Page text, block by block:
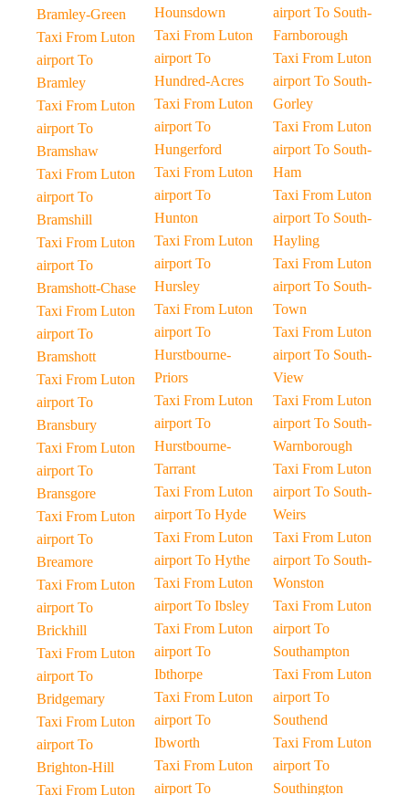
Bramley-Green
Taxi From Luton
airport To
Bramley
Taxi From Luton
airport To
Bramshaw
Taxi From Luton
airport To
Bramshill
Taxi From Luton
airport To
Bramshott-Chase
Taxi From Luton
airport To
Bramshott
Taxi From Luton
airport To
Bransbury
Taxi From Luton
airport To
Bransgore
Taxi From Luton
airport To
Breamore
Taxi From Luton
airport To
Brickhill
Taxi From Luton
airport To
Bridgemary
Taxi From Luton
airport To
Brighton-Hill
Taxi From Luton
Hounsdown
Taxi From Luton
airport To
Hundred-Acres
Taxi From Luton
airport To
Hungerford
Taxi From Luton
airport To
Hunton
Taxi From Luton
airport To
Hursley
Taxi From Luton
airport To
Hurstbourne-
Priors
Taxi From Luton
airport To
Hurstbourne-
Tarrant
Taxi From Luton
airport To Hyde
Taxi From Luton
airport To Hythe
Taxi From Luton
airport To Ibsley
Taxi From Luton
airport To
Ibthorpe
Taxi From Luton
airport To
Ibworth
Taxi From Luton
airport To
airport To South-
Farnborough
Taxi From Luton
airport To South-
Gorley
Taxi From Luton
airport To South-
Ham
Taxi From Luton
airport To South-
Hayling
Taxi From Luton
airport To South-
Town
Taxi From Luton
airport To South-
View
Taxi From Luton
airport To South-
Warnborough
Taxi From Luton
airport To South-
Weirs
Taxi From Luton
airport To South-
Wonston
Taxi From Luton
airport To
Southampton
Taxi From Luton
airport To
Southend
Taxi From Luton
airport To
Southington